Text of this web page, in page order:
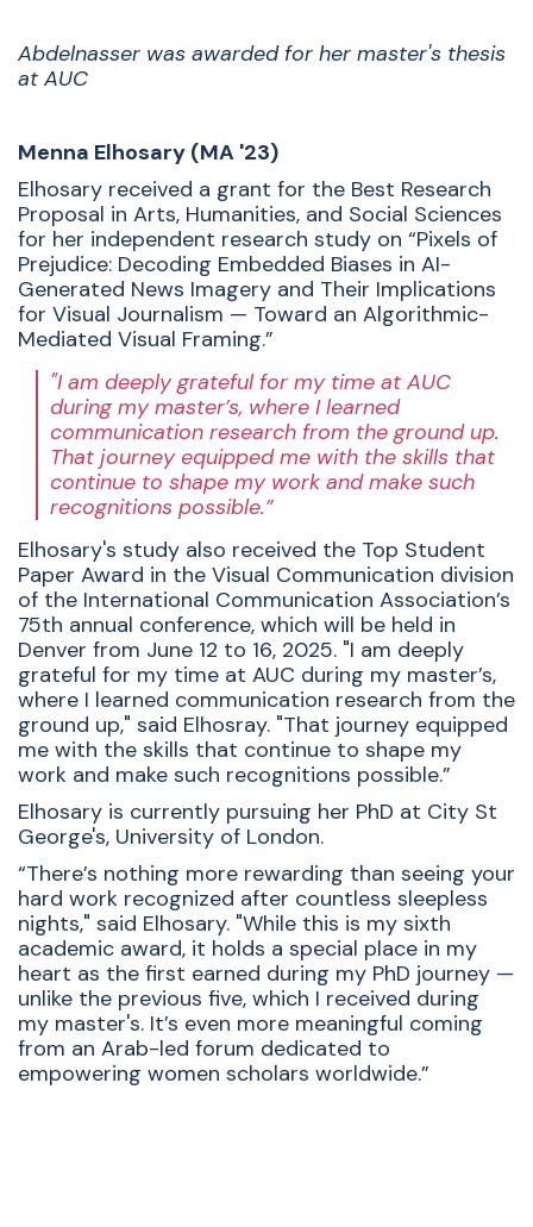
Abdelnasser was awarded for her master's thesis
at AUC
Menna Elhosary (MA '23)
Elhosary received a grant for the Best Research
Proposal in Arts, Humanities, and Social Sciences
for her independent research study on “Pixels of
Prejudice: Decoding Embedded Biases in AI-
Generated News Imagery and Their Implications
for Visual Journalism — Toward an Algorithmic-
Mediated Visual Framing.”
"I am deeply grateful for my time at AUC
during my master’s, where I learned
communication research from the ground up.
That journey equipped me with the skills that
continue to shape my work and make such
recognitions possible.”
Elhosary's study also received the Top Student
Paper Award in the Visual Communication division
of the International Communication Association’s
75th annual conference, which will be held in
Denver from June 12 to 16, 2025. "I am deeply
grateful for my time at AUC during my master’s,
where I learned communication research from the
ground up," said Elhosray. "That journey equipped
me with the skills that continue to shape my
work and make such recognitions possible.”
Elhosary is currently pursuing her PhD at City St
George's, University of London.
“There’s nothing more rewarding than seeing your
hard work recognized after countless sleepless
nights," said Elhosary. "While this is my sixth
academic award, it holds a special place in my
heart as the first earned during my PhD journey —
unlike the previous five, which I received during
my master's. It’s even more meaningful coming
from an Arab-led forum dedicated to
empowering women scholars worldwide.”